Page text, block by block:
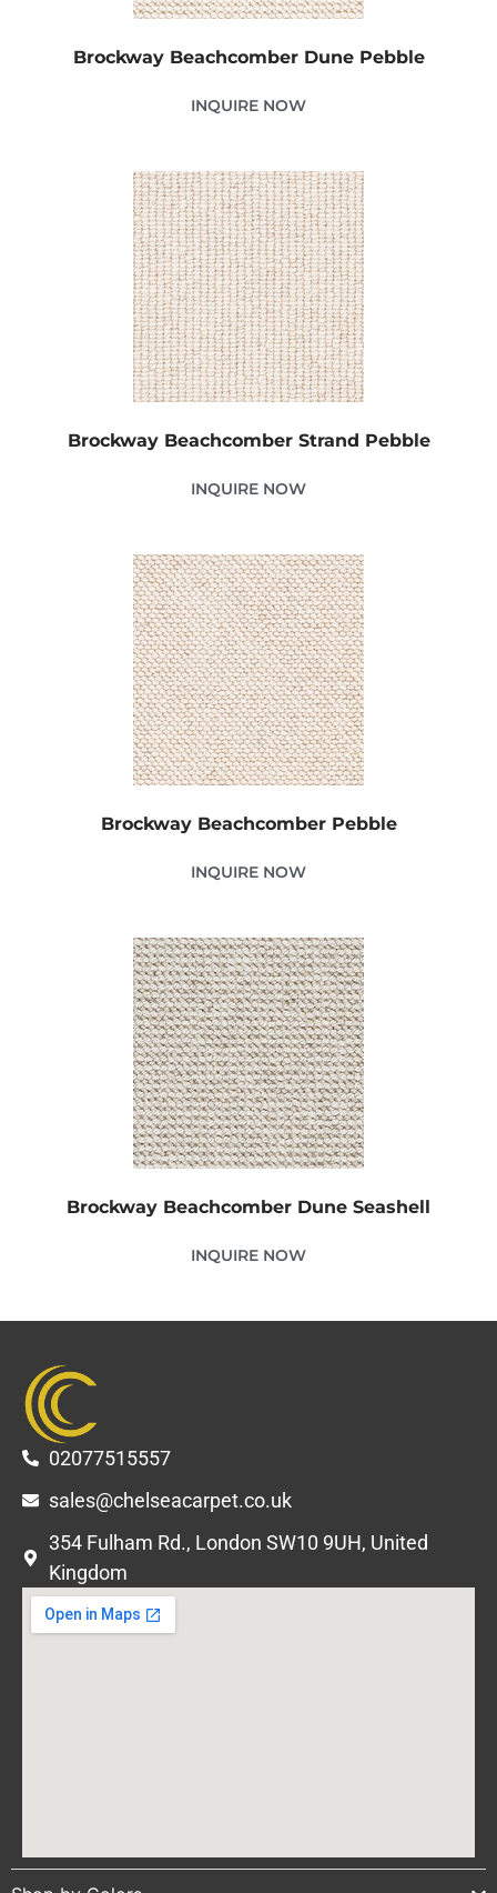
Brockway Beachcomber Dune Pebble
INQUIRE NOW
Brockway Beachcomber Strand Pebble
INQUIRE NOW
Brockway Beachcomber Pebble
INQUIRE NOW
Brockway Beachcomber Dune Seashell
INQUIRE NOW
02077515557
sales@chelseacarpet.co.uk
354 Fulham Rd., London SW10 9UH, United
Kingdom